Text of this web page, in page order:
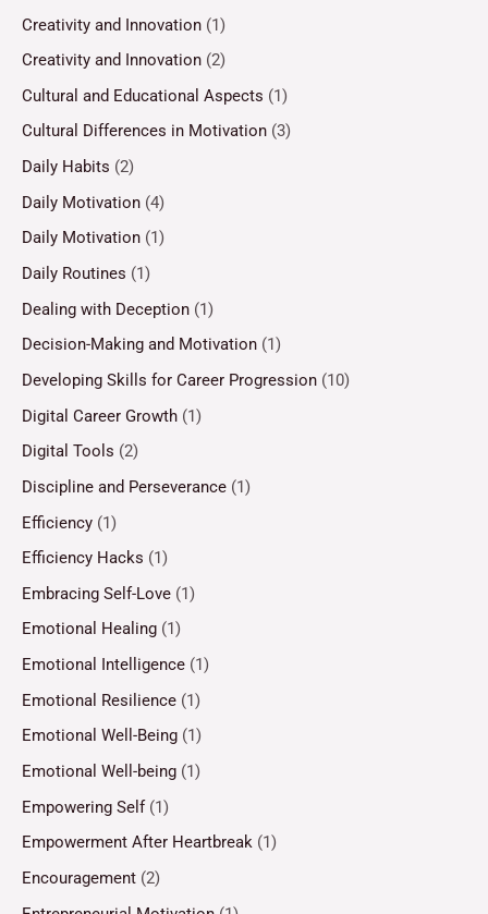
Creativity and Innovation (1)
Creativity and Innovation (2)
Cultural and Educational Aspects (1)
Cultural Differences in Motivation (3)
Daily Habits (2)
Daily Motivation (4)
Daily Motivation (1)
Daily Routines (1)
Dealing with Deception (1)
Decision-Making and Motivation (1)
Developing Skills for Career Progression (10)
Digital Career Growth (1)
Digital Tools (2)
Discipline and Perseverance (1)
Efficiency (1)
Efficiency Hacks (1)
Embracing Self-Love (1)
Emotional Healing (1)
Emotional Intelligence (1)
Emotional Resilience (1)
Emotional Well-Being (1)
Emotional Well-being (1)
Empowering Self(1)
Empowerment After Heartbreak (1)
Encouragement (2)